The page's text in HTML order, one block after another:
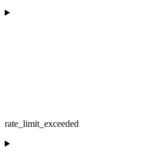
rate_limit_exceeded